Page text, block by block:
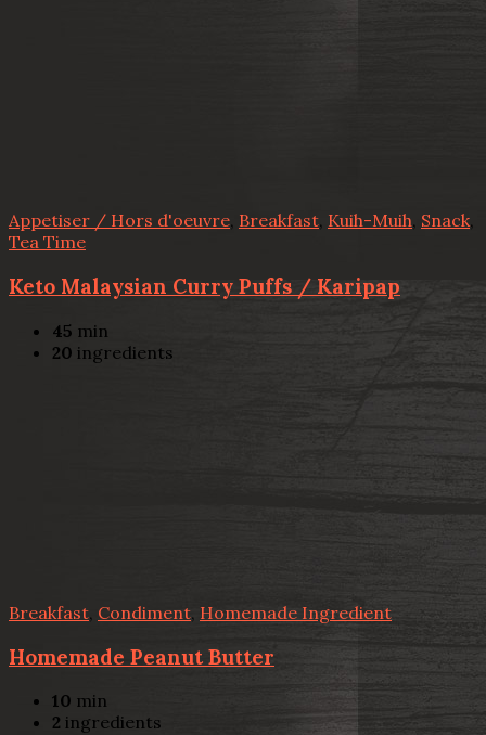
Appetiser / Hors d'oeuvre, Breakfast, Kuih-Muih, Snack,
Tea Time
Keto Malaysian Curry Puffs / Karipap
45 min
20 ingredients
Breakfast Condiment, Homemade Ingredient
Homemade Peanut Butter
10 min
2 ingredients